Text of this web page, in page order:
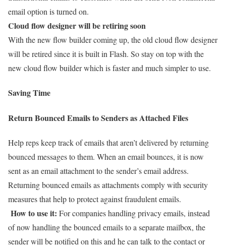
email option is turned on.
Cloud flow designer will be retiring soon
With the new flow builder coming up, the old cloud flow designer
will be retired since it is built in Flash. So stay on top with the
new cloud flow builder which is faster and much simpler to use.
Saving Time
Return Bounced Emails to Senders as Attached Files
Help reps keep track of emails that aren’t delivered by returning
bounced messages to them. When an email bounces, it is now
sent as an email attachment to the sender’s email address.
Returning bounced emails as attachments comply with security
measures that help to protect against fraudulent emails.
How to use it: For companies handling privacy emails, instead
of now handling the bounced emails to a separate mailbox, the
sender will be notified on this and he can talk to the contact or